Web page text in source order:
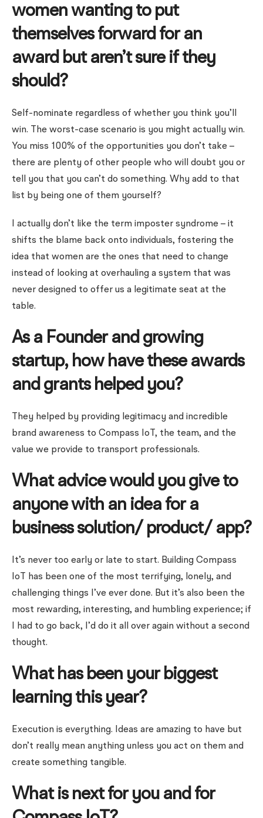
women wanting to put
themselves forward for an
award but aren’t sure if they
should?
Self-nominate regardless of whether you think you’ll
win. The worst-case scenario is you might actually win.
You miss 100% of the opportunities you don’t take –
there are plenty of other people who will doubt you or
tell you that you can’t do something. Why add to that
list by being one of them yourself?
I actually don’t like the term imposter syndrome – it
shifts the blame back onto individuals, fostering the
idea that women are the ones that need to change
instead of looking at overhauling a system that was
never designed to offer us a legitimate seat at the
table.
As a Founder and growing
startup, how have these awards
and grants helped you?
They helped by providing legitimacy and incredible
brand awareness to Compass IoT, the team, and the
value we provide to transport professionals.
What advice would you give to
anyone with an idea for a
business solution/ product/ app?
It’s never too early or late to start. Building Compass
IoT has been one of the most terrifying, lonely, and
challenging things I’ve ever done. But it’s also been the
most rewarding, interesting, and humbling experience; if
I had to go back, I’d do it all over again without a second
thought.
What has been your biggest
learning this year?
Execution is everything. Ideas are amazing to have but
don’t really mean anything unless you act on them and
create something tangible.
What is next for you and for